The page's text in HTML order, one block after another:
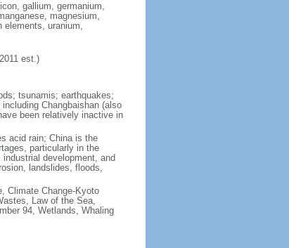
gallium, germanium,
magnesium,
elements, uranium,
est.)
tsunamis; earthquakes;
Changbaishan (also
been relatively inactive in
acid rain; China is the
particularly in the
development, and
landslides, floods,
Climate Change-Kyoto
Law of the Sea,
94, Wetlands, Whaling